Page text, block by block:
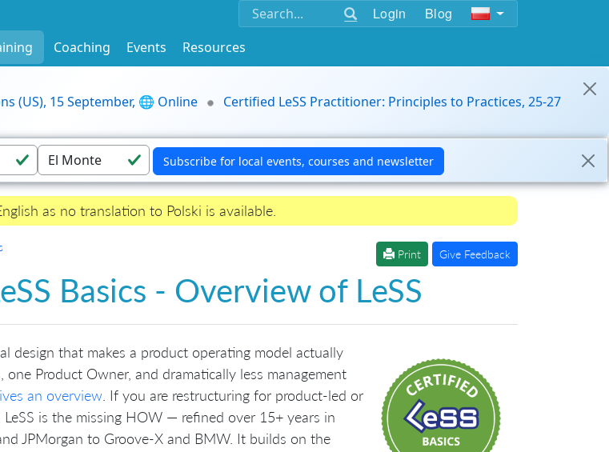
Login Blog
Coaching Events
Resources
(US), 15 September, 🌐 Online
Certified LeSS Practitioner: Principles to Practices, 25-27
as no translation to Polski is available.
Print Give Feedback
Basics - Overview of LeSS
design that makes a product operating model actually
one Product Owner, and dramatically less management
an overview . If you are restructuring for product-led or
is the missing HOW — refined over 15+ years in
JPMorgan to Groove-X and BMW. It builds on the